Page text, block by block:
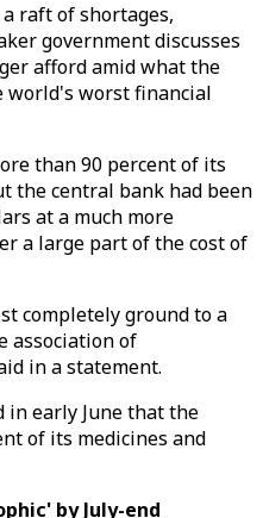
raft of shortages,
government discusses
afford amid what the
world's worst financial
than 90 percent of its
the central bank had been
at a much more
a large part of the cost of
completely ground to a
association of
in a statement.
in early June that the
of its medicines and
by July-end